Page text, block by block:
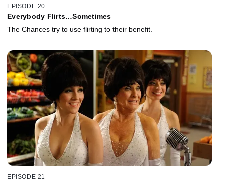
EPISODE 20
Everybody Flirts…Sometimes
The Chances try to use flirting to their benefit.
EPISODE 21